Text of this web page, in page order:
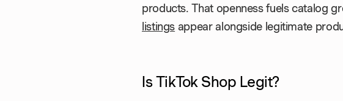
products. That openness fuels catalog
listings appear alongside legitimate
Is TikTok Shop Legit?